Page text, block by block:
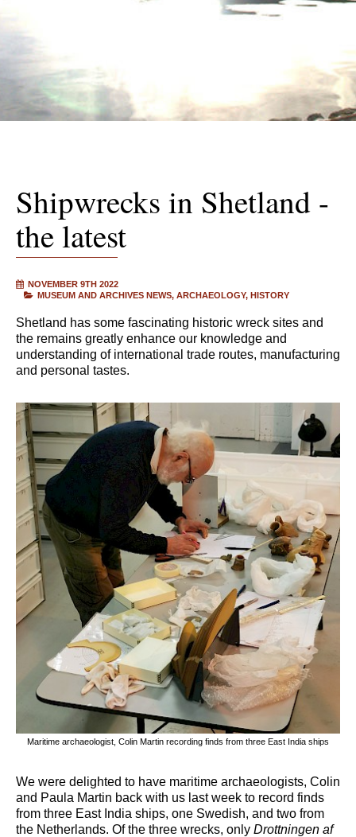
Shipwrecks in Shetland -
the latest
NOVEMBER 9TH 2022
MUSEUM AND ARCHIVES NEWS ARCHAEOLOGY HISTORY
Shetland has some fascinating historic wreck sites and
the remains greatly enhance our knowledge and
understanding of international trade routes, manufacturing
and personal tastes.
Maritime archaeologist, Colin Martin recording finds from three East India ships
We were delighted to have maritime archaeologists, Colin
and Paula Martin back with us last week to record finds
from three East India ships, one Swedish, and two from
the Netherlands. Of the three wrecks, only Drottningen af